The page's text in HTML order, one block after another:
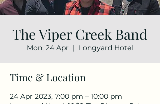
The Viper Creek Band
Mon, 24 Apr
  |
Longyard Hotel
Time & Location
24 Apr 2023, 7:00 pm – 10:00 pm